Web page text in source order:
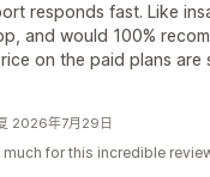
responds fast. Like
and would 100%
on the paid plans are
2026年7月29日
for this incredible